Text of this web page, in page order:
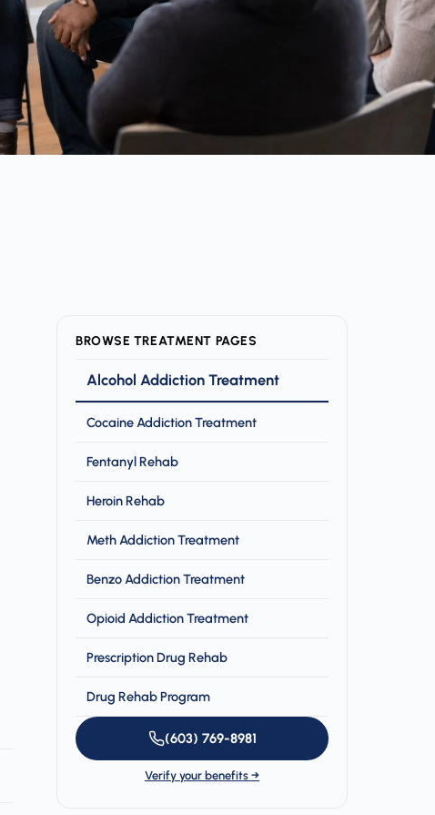
BROWSE TREATMENT PAGES
Alcohol Addiction Treatment
Cocaine Addiction Treatment
Fentanyl Rehab
Heroin Rehab
Meth Addiction Treatment
Benzo Addiction Treatment
Opioid Addiction Treatment
Prescription Drug Rehab
Drug Rehab Program
(603) 769-8981
Verify your benefits →